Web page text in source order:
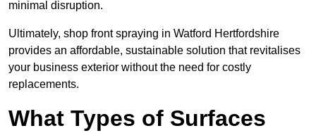
minimal disruption.
Ultimately, shop front spraying in Watford Hertfordshire
provides an affordable, sustainable solution that revitalises
your business exterior without the need for costly
replacements.
What Types of Surfaces